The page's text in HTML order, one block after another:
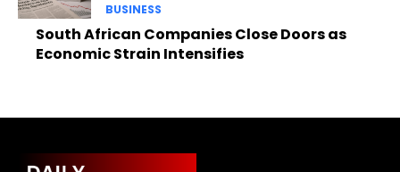
BUSINESS
South African Companies Close Doors as
Economic Strain Intensifies